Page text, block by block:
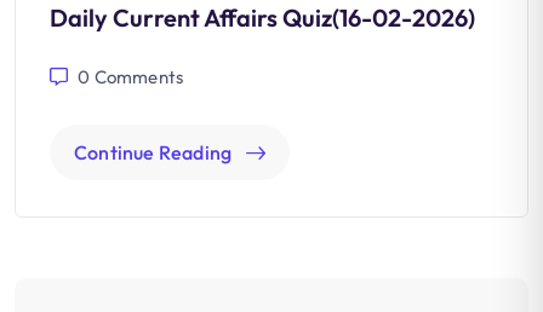
Daily Current Affairs Quiz(16-02-2026)
0 Comments
Continue Reading